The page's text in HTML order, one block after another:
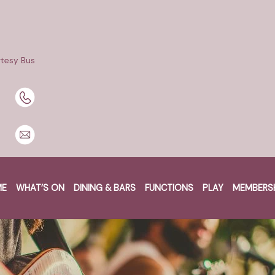
Bus
WHAT’S ON DINING & BARS FUNCTIONS PLAY